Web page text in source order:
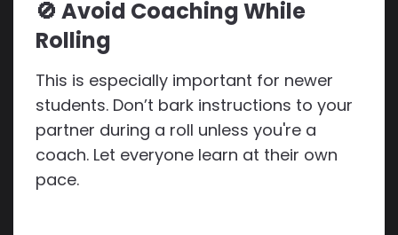
🚫 Avoid Coaching While
Rolling
This is especially important for newer
students. Don’t bark instructions to your
partner during a roll unless you're a
coach. Let everyone learn at their own
pace.